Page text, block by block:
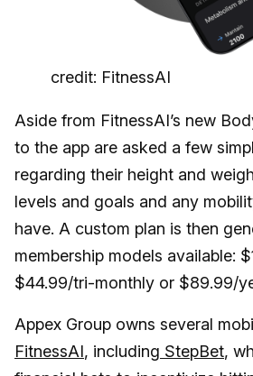
credit: FitnessAI
Aside from FitnessAI’s new
to the app are asked a few
regarding their height and
levels and goals and any
have. A custom plan is then
membership models available:
$44.99/tri-monthly or $89.99/
Appex Group owns several
FitnessAI, including StepBet,